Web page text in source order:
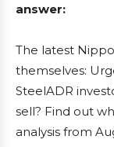
answer:
The latest
themselves:
SteelADR
sell? Find out
analysis from